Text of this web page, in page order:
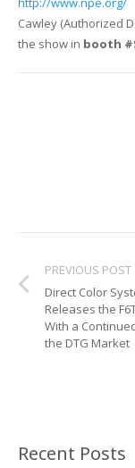
UV LED Inks
Substrates and
Plastic & Sheet
Name Badge
Cell Phone &
Industrial
Industrial Part
Name Badge
Sign Printing
Cawley (Authorized
the show in booth
PREVIOUS POST
Direct Color
Releases the
With a
the DTG Market
Recent Posts